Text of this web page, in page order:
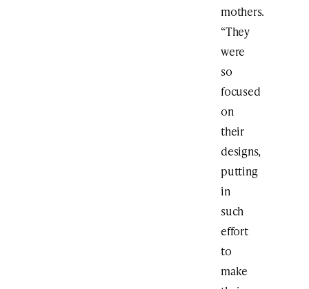
mothers.
“They
were
so
focused
on
their
designs,
putting
in
such
effort
to
make